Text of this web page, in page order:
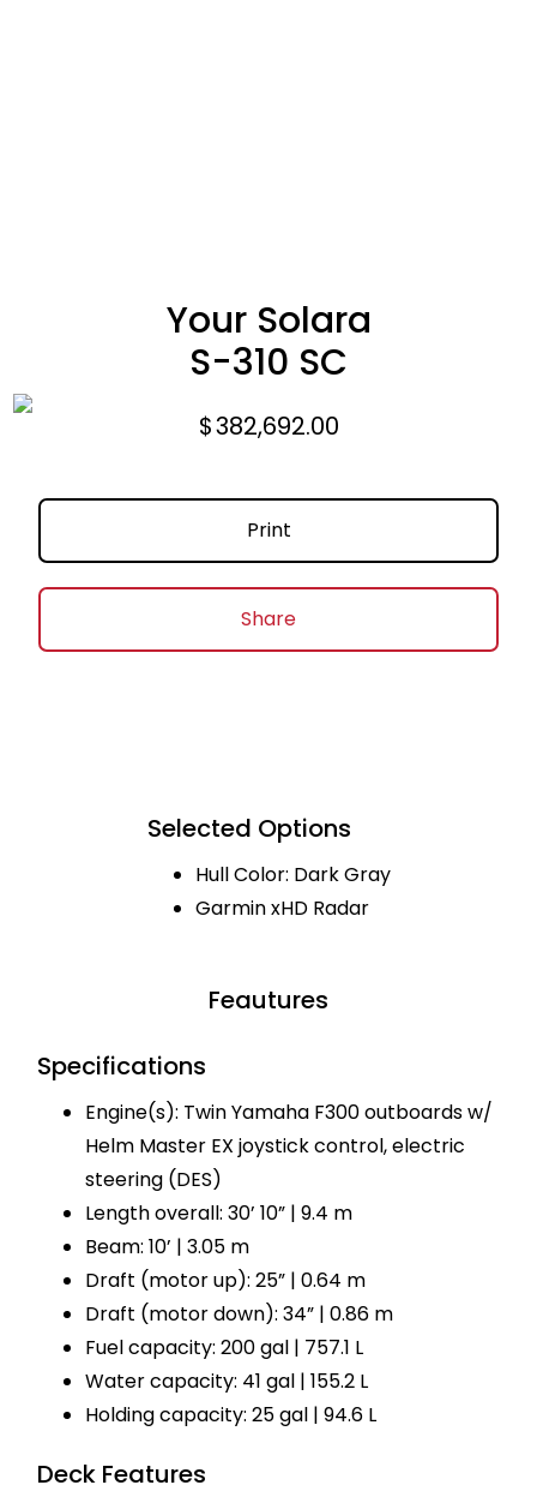
Your Solara
S-310 SC
$382,692.00
Print
Share
Selected Options
Hull Color: Dark Gray
Garmin xHD Radar
Feautures
Specifications
Engine(s): Twin Yamaha F300 outboards w/
Helm Master EX joystick control, electric
steering (DES)
Length overall: 30’ 10” | 9.4 m
Beam: 10’ | 3.05 m
Draft (motor up): 25” | 0.64 m
Draft (motor down): 34” | 0.86 m
Fuel capacity: 200 gal | 757.1 L
Water capacity: 41 gal | 155.2 L
Holding capacity: 25 gal | 94.6 L
Deck Features